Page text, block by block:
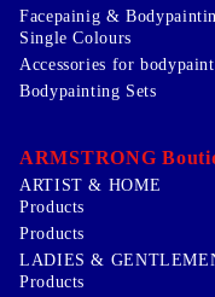
Facepainig &
Single Colours
Accessories for bodypaint
Bodypainting Sets
ARMSTRONG
ARTIST & HOME
Products
Products
LADIES &
Products